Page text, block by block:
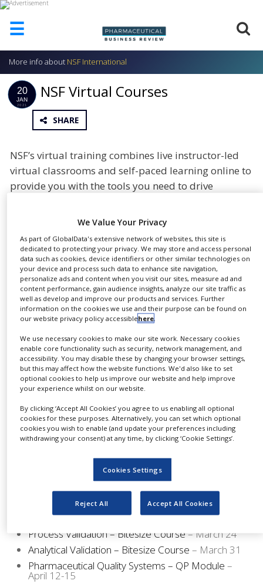
☰
HOME
ABOUT
US
COMPANY
ADVERTISE
WITH
US
CONTACT
SUPLPIERS
NEWS
CLINICAL
TRIALS
DISCOVERY
PACKAGING
SUPPLY
CHAIN
PRODUCTION
SALES
More info about NSF International
20
JAN
2021
NSF Virtual Courses
SHARE
NSF’s virtual training combines live instructor-led
virtual classrooms and self-paced learning online to
provide you with the tools you need to drive
workplace. All of our courses can be customised to
February to April Courses
Formulation and Processing (Part 1) – QP Module–
February 8-12
Pharmaceutical Legislation Update Subscription
Service– February 12
Person – QP Module– February 22-25
Advanced Therapy Medicinal Products– February
25
Responsible Person and Good Distribution Practice
(Cogent Gold Standard Approved Training)
Formulation and Processing (Part 2) – QP Module
March 8-12
Deviation & CAPA Management– March 9
Equipment, Facilities and Utilities Qualification –
– March 10
Certified Investigator Training– March 15-18
Cleaning Validation – Bitesize Course– March 17
Pharmaceutical GMP– March 23-25
Process Validation – Bitesize Course – March 24
Analytical Validation – Bitesize Course – March 31
Pharmaceutical Quality Systems – QP Module –
April 12-15
We Value Your Privacy
As part of GlobalData's extensive network of websites, this site is
dedicated to protecting your privacy. We may store and access personal
data such as cookies, device identifiers or other similar technologies on
your device and process such data to enhance site navigation,
personalize ads and content when you visit our sites, measure ad and
content performance, gain audience insights, analyze our site traffic as
well as develop and improve our products and services. Further
information on the cookies we use and their purpose can be found on
our website privacy policy accessiblehere.
We use necessary cookies to make our site work. Necessary cookies
enable core functionality such as security, network management, and
accessibility. You may disable these by changing your browser settings,
but this may affect how the website functions. We'd also like to set
optional cookies to help us improve our website and help improve
your experience whilst on our website.
By clicking ‘Accept All Cookies’ you agree to us enabling all optional
cookies for these purposes. Alternatively, you can set which optional
cookies you wish to enable (and update your preferences including
withdrawing your consent) at any time, by clicking ‘Cookie Settings’.
Cookies Settings
Reject All Accept All Cookies